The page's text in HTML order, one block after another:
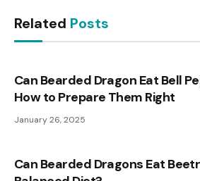
Related Posts
Can Bearded Dragon Eat Bell
How to Prepare Them Right
January 26, 2025
Can Bearded Dragons Eat